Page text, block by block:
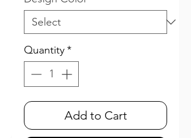
Quantity*
Add to Cart